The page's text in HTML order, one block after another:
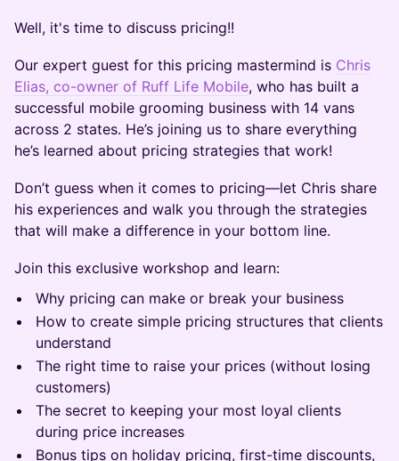
Well, it's time to discuss pricing!!
Our expert guest for this pricing mastermind is Chris
Elias, co-owner of Ruff Life Mobile, who has built a
successful mobile grooming business with 14 vans
across 2 states. He’s joining us to share everything
he’s learned about pricing strategies that work!
​Don’t guess when it comes to pricing—let Chris share
his experiences and walk you through the strategies
that will make a difference in your bottom line.
​Join this exclusive workshop and learn:
Why pricing can make or break your business
How to create simple pricing structures that clients
understand
The right time to raise your prices (without losing
customers)
The secret to keeping your most loyal clients
during price increases
Bonus tips on holiday pricing, first-time discounts,